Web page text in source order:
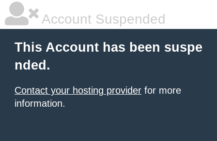
Account Suspended
This Account has been suspe
nded.
Contact your hosting provider for more
information.